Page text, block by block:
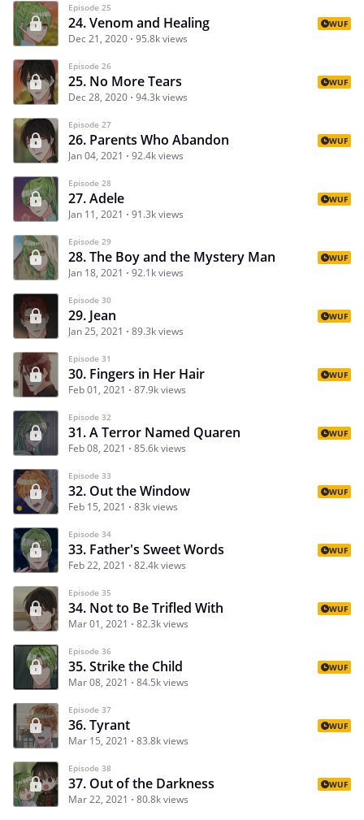
Episode 25
24. Venom and Healing
Dec 21, 2020 95.8k views
WUF
Episode 26
25. No More Tears
Dec 28, 2020 94.3k views
WUF
Episode 27
26. Parents Who Abandon
Jan 04, 2021 92.4k views
WUF
Episode 28
27. Adele
Jan 11, 2021 91.3k views
WUF
Episode 29
28. The Boy and the Mystery Man
Jan 18, 2021 92.1k views
WUF
Episode 30
29. Jean
Jan 25, 2021 89.3k views
WUF
Episode 31
30. Fingers in Her Hair
Feb 01, 2021 87.9k views
WUF
Episode 32
31. A Terror Named Quaren
Feb 08, 2021 85.6k views
WUF
Episode 33
32. Out the Window
Feb 15, 2021 83k views
WUF
Episode 34
33. Father's Sweet Words
Feb 22, 2021 82.4k views
WUF
Episode 35
34. Not to Be Trifled With
Mar 01, 2021 82.3k views
WUF
Episode 36
35. Strike the Child
Mar 08, 2021 84.5k views
WUF
Episode 37
36. Tyrant
Mar 15, 2021 83.8k views
WUF
Episode 38
37. Out of the Darkness
Mar 22, 2021 80.8k views
WUF